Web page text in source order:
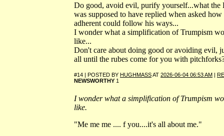
Do good, avoid evil, purify yourself...what the
was supposed to have replied when asked how
adherent could follow his ways...
I wonder what a simplification of Trumpism
like...
Don't care about doing good or avoiding evil,
all until the rubes come for you with
#14 | POSTED BY HUGHMASSAT 2026-06-04 06:53 AM |
NEWSWORTHY 1
I wonder what a simplification of Trumpism
like.
"Me me me .... f you....it's all about me."